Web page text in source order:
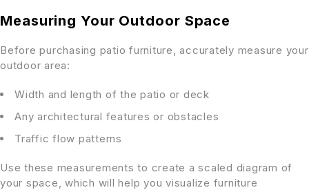
Measuring Your Outdoor Space
Before purchasing patio furniture, accurately measure your
outdoor area:
Width and length of the patio or deck
Any architectural features or obstacles
Traffic flow patterns
Use these measurements to create a scaled diagram of
your space, which will help you visualize furniture